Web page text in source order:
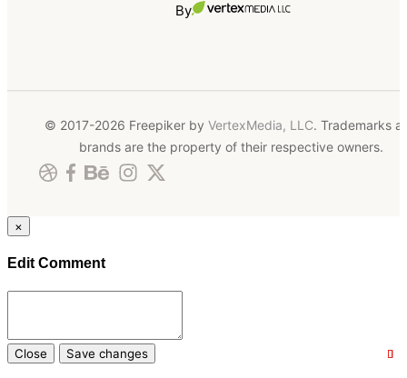
By
© 2017-2026 Freepiker by VertexMedia, LLC. Trademarks
brands are the property of their respective owners.
×
Edit Comment
Close Save changes